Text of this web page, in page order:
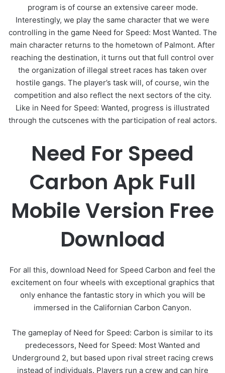
program is of course an extensive career mode.
Interestingly, we play the same character that we were
controlling in the game Need for Speed: Most Wanted. The
main character returns to the hometown of Palmont. After
reaching the destination, it turns out that full control over
the organization of illegal street races has taken over
hostile gangs. The player’s task will, of course, win the
competition and also reflect the next sectors of the city.
Like in Need for Speed: Wanted, progress is illustrated
through the cutscenes with the participation of real actors.
Need For Speed
Carbon Apk Full
Mobile Version Free
Download
For all this, download Need for Speed ​​Carbon and feel the
excitement on four wheels with exceptional graphics that
only enhance the fantastic story in which you will be
immersed in the Californian Carbon Canyon.
The gameplay of Need for Speed: Carbon is similar to its
predecessors, Need for Speed: Most Wanted and
Underground 2, but based upon rival street racing crews
instead of individuals. Players run a crew and can hire